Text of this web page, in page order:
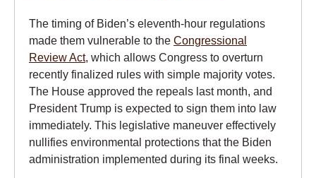
The timing of Biden’s eleventh-hour regulations
made them vulnerable to the Congressional
Review Act, which allows Congress to overturn
recently finalized rules with simple majority votes.
The House approved the repeals last month, and
President Trump is expected to sign them into law
immediately. This legislative maneuver effectively
nullifies environmental protections that the Biden
administration implemented during its final weeks.